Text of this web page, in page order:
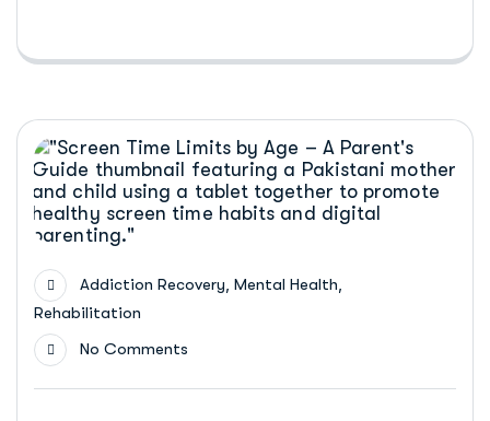
Addiction Recovery, Mental Health,
Rehabilitation
No Comments